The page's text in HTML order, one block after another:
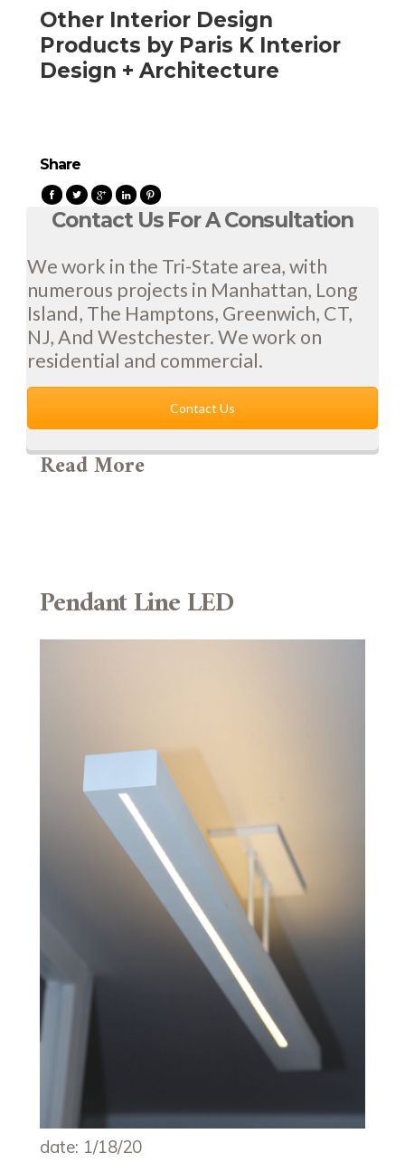
Other Interior Design
Products by Paris K Interior
Design + Architecture
Share
Contact Us For A Consultation
We work in the Tri-State area, with
numerous projects in Manhattan, Long
Island, The Hamptons, Greenwich, CT,
NJ, And Westchester. We work on
residential and commercial.
Contact Us
Read More
date: 1/18/20
Pendant Line LED